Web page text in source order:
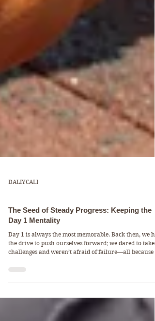
DALIYCALI
FitFacts & Mindsets
The Seed of Steady Progress: Keeping the
Day 1 is always the most memorable. Back then, we
the drive to push ourselves forward; we dared to take
longed for that moment of success. But after tasting
a little success, we can become drunk on satisfaction.
That’s why, at DAILYCALI, I consider the balance